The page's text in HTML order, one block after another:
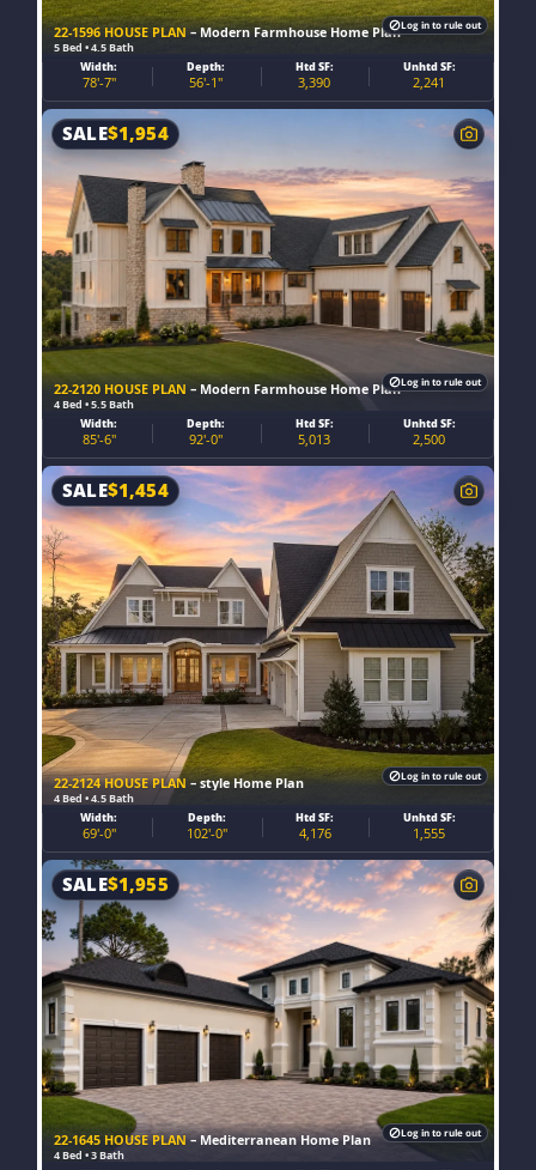
22-1596 HOUSE PLAN– Modern Farmhouse Home Plan
5 Bed • 4.5 Bath
Width:
78'-7"
Depth:
56'-1"
Htd SF:
3,390
Unhtd SF:
2,241
Log in to rule out
22-2120 HOUSE PLAN – Modern Farmhouse Home Plan
4 Bed • 5.5 Bath
SALE$1,954
Width:
85'-6"
Depth:
92'-0"
Htd SF:
5,013
Unhtd SF:
2,500
Log in to rule out
22-2124 HOUSE PLAN– style Home Plan
4 Bed • 4.5 Bath
SALE$1,454
Width:
69'-0"
Depth:
102'-0"
Htd SF:
4,176
Unhtd SF:
1,555
Log in to rule out
22-1645 HOUSE PLAN– Mediterranean Home Plan
4 Bed • 3 Bath
SALE$1,955
Log in to rule out